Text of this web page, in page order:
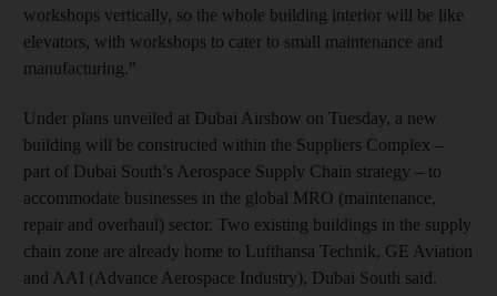
workshops vertically, so the whole building interior will be like
elevators, with workshops to cater to small maintenance and
manufacturing."
Under plans unveiled at Dubai Airshow on Tuesday, a new
building will be constructed within the Suppliers Complex –
part of Dubai South’s Aerospace Supply Chain strategy – to
accommodate businesses in the global MRO (maintenance,
repair and overhaul) sector. Two existing buildings in the supply
chain zone are already home to Lufthansa Technik, GE Aviation
and AAI (Advance Aerospace Industry), Dubai South said.